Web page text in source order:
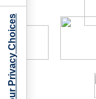
Your Privacy Choices